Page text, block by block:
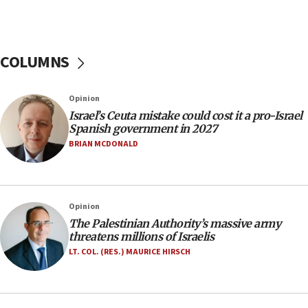
years
Vance describes meeting with Netanyahu as
‘pleasant but direct’
08:31
Israel, US complete planned test of Arrow missile-
Five Palestinians accused in Hamas terror plot to
appear in Cyprus court
07:44
Yarden Bibas marks son Ariel’s seventh birthday
at family grave
COLUMNS
Opinion
Israel’s Ceuta mistake could cost it a pro-Israel
Spanish government in 2027
BRIAN MCDONALD
Opinion
The Palestinian Authority’s massive army
threatens millions of Israelis
LT. COL. (RES.) MAURICE HIRSCH